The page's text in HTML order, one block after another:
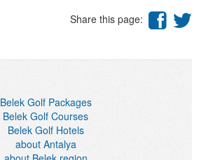
Share this page:
Belek Golf Packages
Belek Golf Courses
Belek Golf Hotels
about Antalya